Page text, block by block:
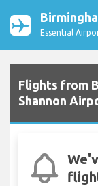
Essential
Flights from
Shannon